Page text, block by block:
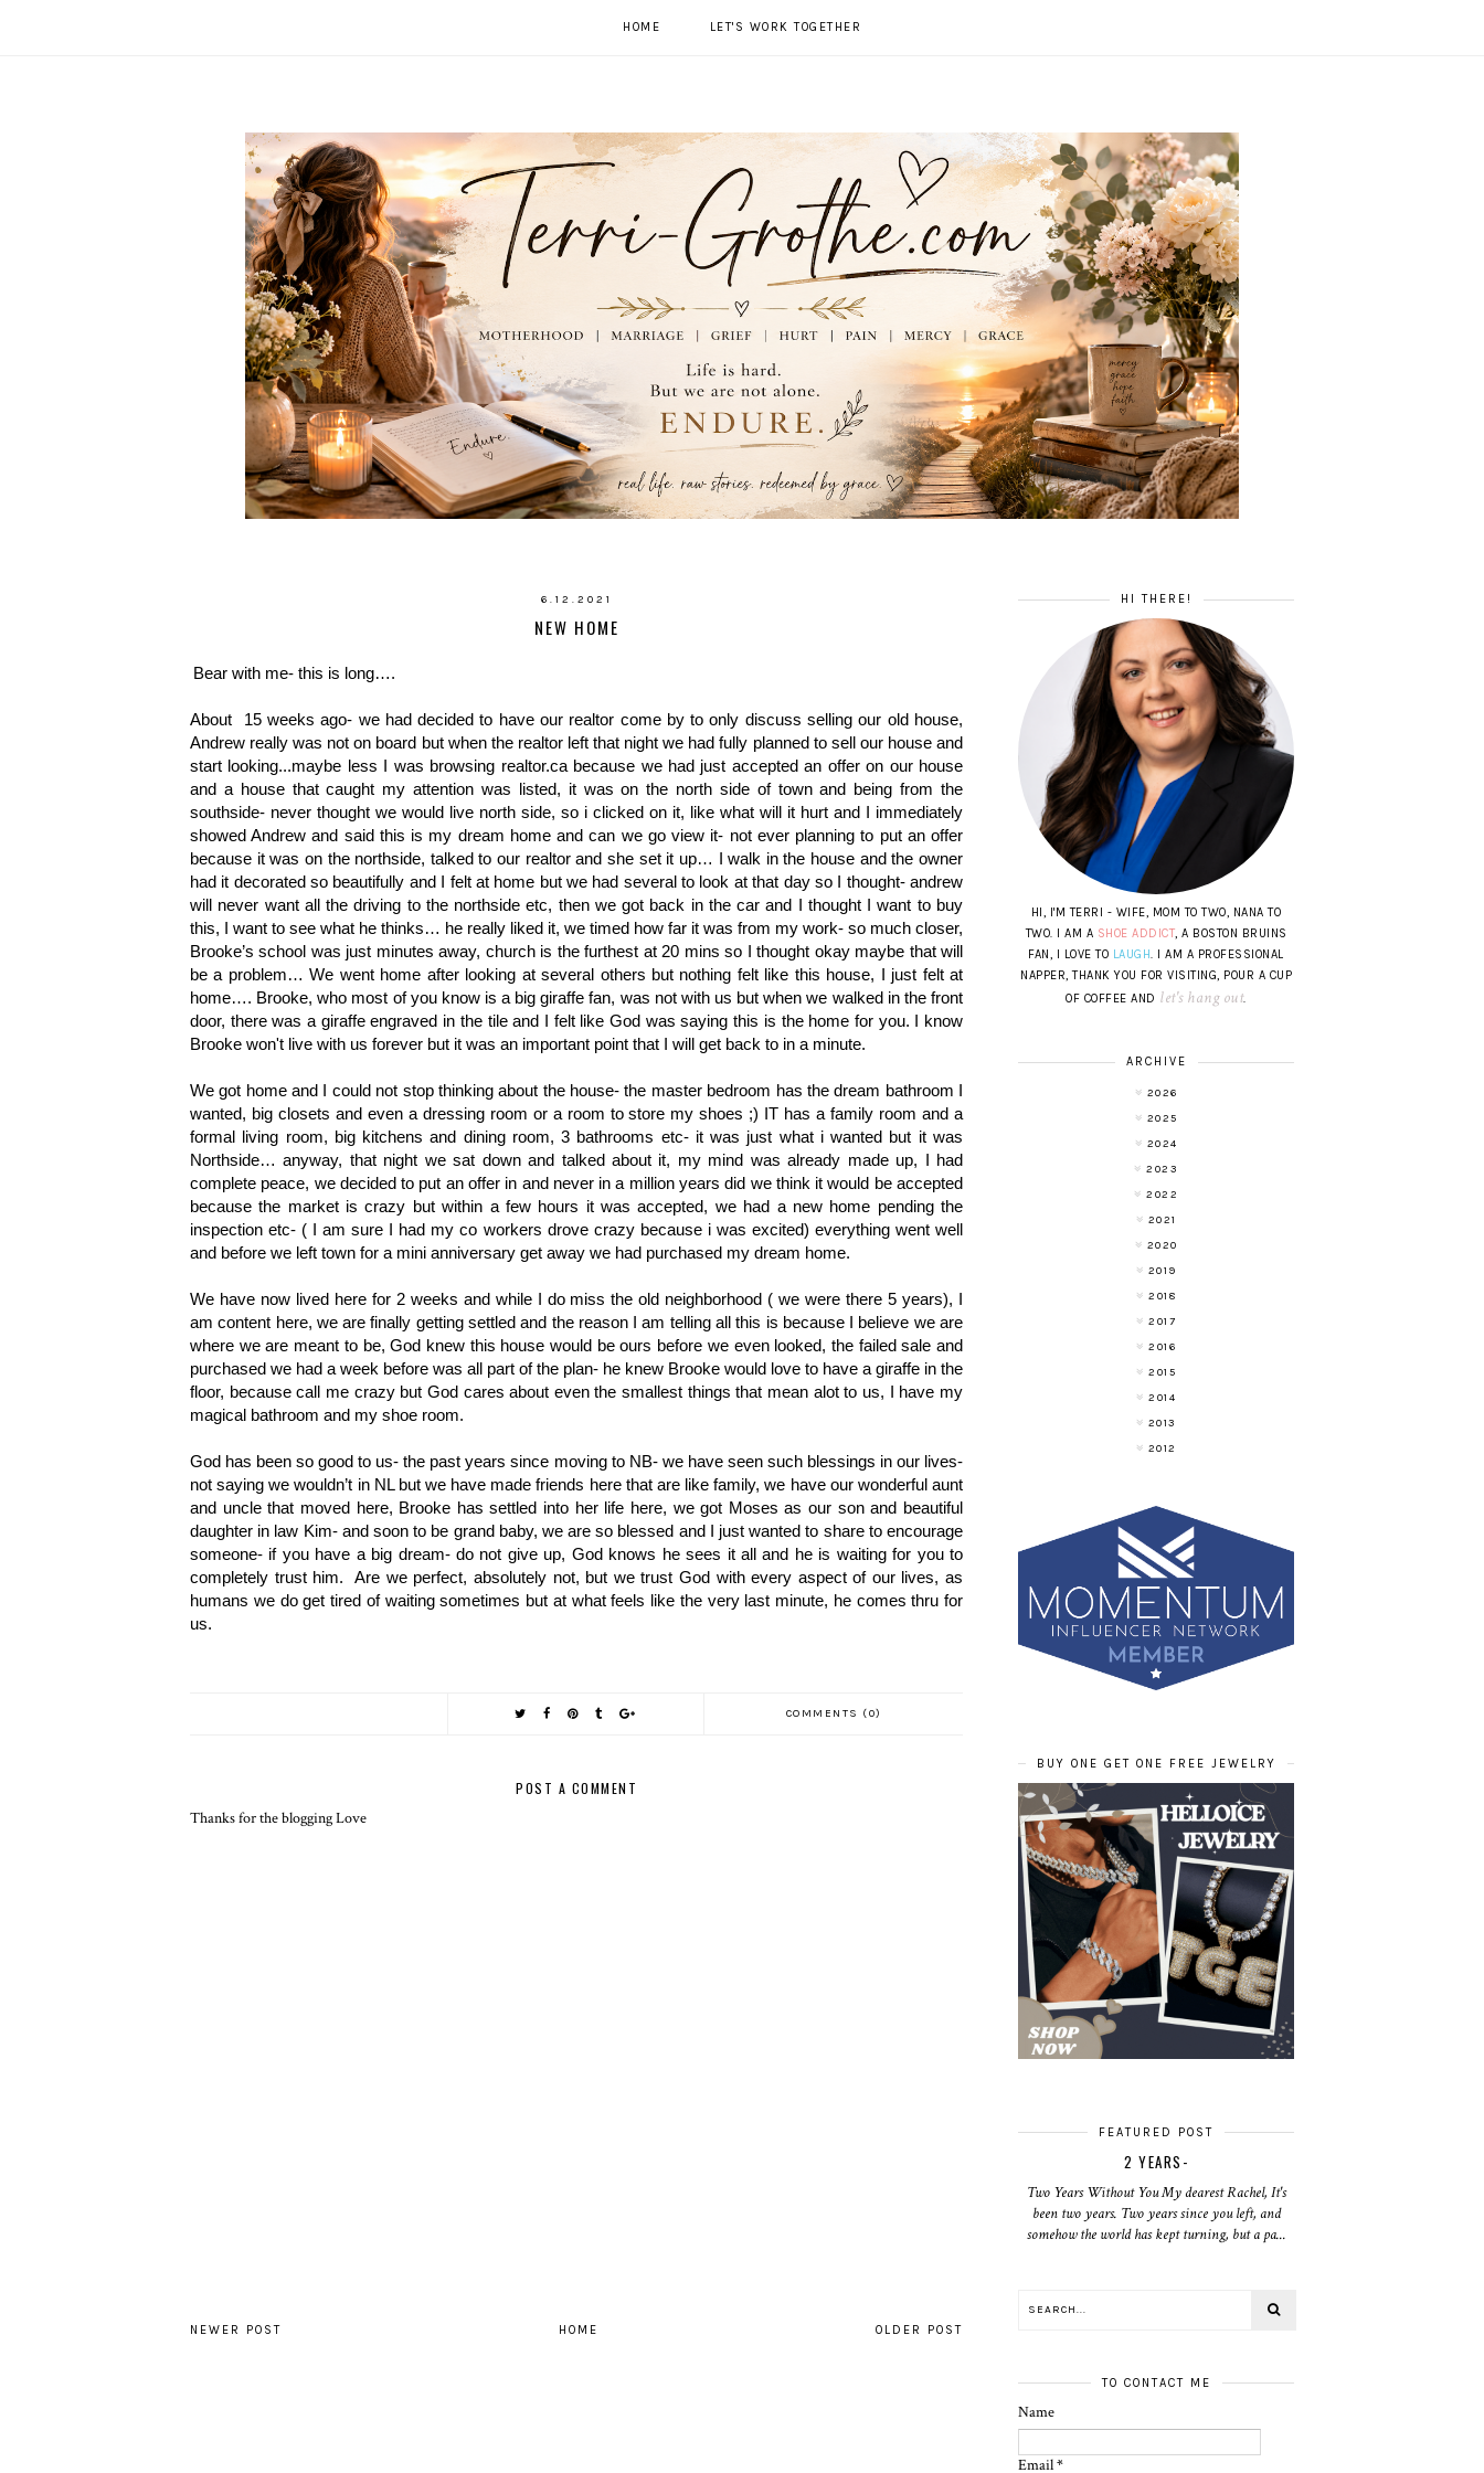
HOME LET'S WORK TOGETHER
6.12.2021
NEW HOME
Bear with me- this is long….
About  15 weeks ago- we had decided to have our realtor come by to only discuss selling our old house,
Andrew really was not on board but when the realtor left that night we had fully planned to sell our house and
start looking...maybe less I was browsing realtor.ca because we had just accepted an offer on our house
and a house that caught my attention was listed, it was on the north side of town and being from the
southside- never thought we would live north side, so i clicked on it, like what will it hurt and I immediately
showed Andrew and said this is my dream home and can we go view it- not ever planning to put an offer
because it was on the northside, talked to our realtor and she set it up… I walk in the house and the owner
had it decorated so beautifully and I felt at home but we had several to look at that day so I thought- andrew
will never want all the driving to the northside etc, then we got back in the car and I thought I want to buy
this, I want to see what he thinks… he really liked it, we timed how far it was from my work- so much closer,
Brooke’s school was just minutes away, church is the furthest at 20 mins so I thought okay maybe that will
be a problem… We went home after looking at several others but nothing felt like this house, I just felt at
home…. Brooke, who most of you know is a big giraffe fan, was not with us but when we walked in the front
door, there was a giraffe engraved in the tile and I felt like God was saying this is the home for you. I know
Brooke won't live with us forever but it was an important point that I will get back to in a minute.
We got home and I could not stop thinking about the house- the master bedroom has the dream bathroom I
wanted, big closets and even a dressing room or a room to store my shoes ;) IT has a family room and a
formal living room, big kitchens and dining room, 3 bathrooms etc- it was just what i wanted but it was
Northside… anyway, that night we sat down and talked about it, my mind was already made up, I had
complete peace, we decided to put an offer in and never in a million years did we think it would be accepted
because the market is crazy but within a few hours it was accepted, we had a new home pending the
inspection etc- ( I am sure I had my co workers drove crazy because i was excited) everything went well
and before we left town for a mini anniversary get away we had purchased my dream home.
We have now lived here for 2 weeks and while I do miss the old neighborhood ( we were there 5 years), I
am content here, we are finally getting settled and the reason I am telling all this is because I believe we are
where we are meant to be, God knew this house would be ours before we even looked, the failed sale and
purchased we had a week before was all part of the plan- he knew Brooke would love to have a giraffe in the
floor, because call me crazy but God cares about even the smallest things that mean alot to us, I have my
magical bathroom and my shoe room.
God has been so good to us- the past years since moving to NB- we have seen such blessings in our lives-
not saying we wouldn’t in NL but we have made friends here that are like family, we have our wonderful aunt
and uncle that moved here, Brooke has settled into her life here, we got Moses as our son and beautiful
daughter in law Kim- and soon to be grand baby, we are so blessed and I just wanted to share to encourage
someone- if you have a big dream- do not give up, God knows he sees it all and he is waiting for you to
completely trust him.  Are we perfect, absolutely not, but we trust God with every aspect of our lives, as
humans we do get tired of waiting sometimes but at what feels like the very last minute, he comes thru for
us.
COMMENTS (0)
POST A COMMENT
Thanks for the blogging Love
NEWER POST OLDER POST
HOME
HI THERE!
HI, I'M TERRI - WIFE, MOM TO TWO, NANA TO
TWO. I AM A SHOE ADDICT, A BOSTON BRUINS
FAN, I LOVE TO LAUGH. I AM A PROFESSIONAL
NAPPER, THANK YOU FOR VISITING, POUR A CUP
OF COFFEE AND let's hang out.
ARCHIVE
2026
2025
2024
2023
2022
2021
2020
2019
2018
2017
2016
2015
2014
2013
2012
BUY ONE GET ONE FREE JEWELRY
FEATURED POST
2 YEARS-
Two Years Without You My dearest Rachel, It's
been two years. Two years since you left, and
somehow the world has kept turning, but a pa...
TO CONTACT ME
Name
Email*